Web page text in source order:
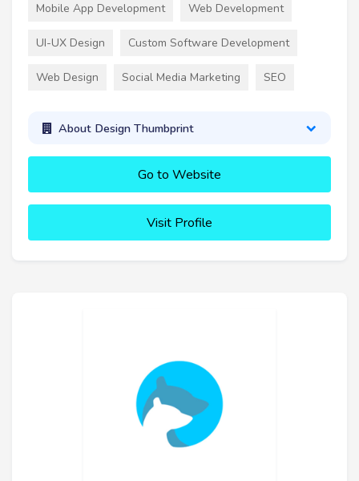
Mobile App Development Web Development
UI-UX Design Custom Software Development
Web Design Social Media Marketing SEO
About Design Thumbprint
Go to Website
Visit Profile